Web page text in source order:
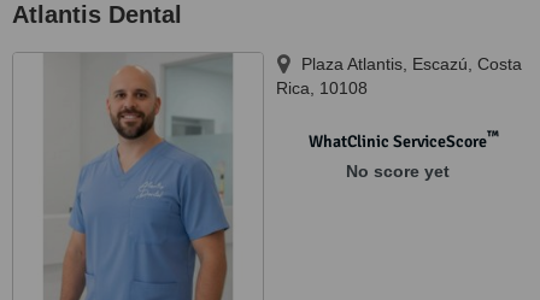
Atlantis Dental
Plaza Atlantis Escazú Costa
Rica
10108
WhatClinic ServiceScore™
No score yet